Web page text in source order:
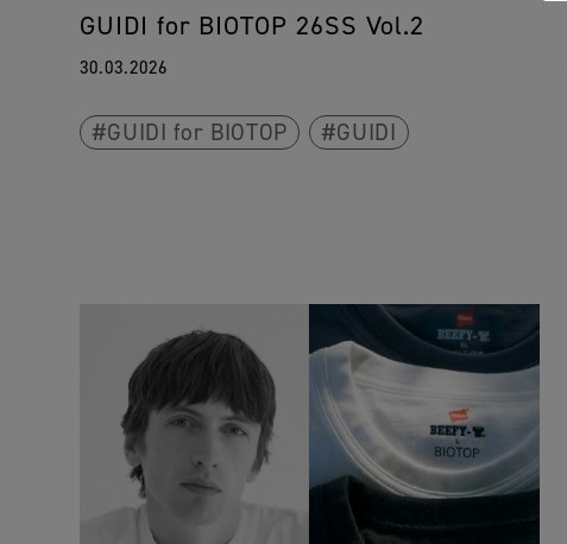
GUIDI for BIOTOP 26SS Vol.2
30.03.2026
GUIDI for BIOTOP GUIDI